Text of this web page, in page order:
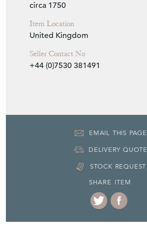
circa 1750
Item Location
United Kingdom
Seller Contact No
+44 (0)7530 381491
EMAIL THIS PAGE
DELIVERY QUOTE
STOCK REQUEST
SHARE ITEM